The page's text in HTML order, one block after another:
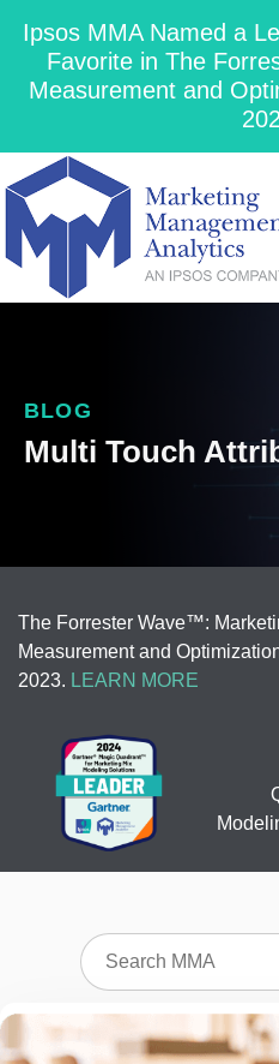
Ipsos MMA Named a
Favorite in The
Measurement and
BLOG
Multi Touch
The Forrester Wave™:
Measurement and
2023. LEARN MORE